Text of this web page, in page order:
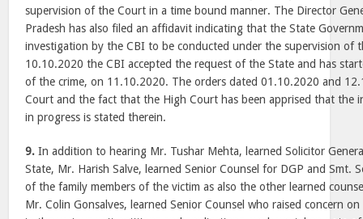
supervision of the Court in a time bound manner. The Director
Pradesh has also filed an affidavit indicating that the State
investigation by the CBI to be conducted under the supervision of
10.10.2020 the CBI accepted the request of the State and has
of the crime, on 11.10.2020. The orders dated 01.10.2020 and
Court and the fact that the High Court has been apprised that the
in progress is stated therein.
9. In addition to hearing Mr. Tushar Mehta, learned Solicitor
State, Mr. Harish Salve, learned Senior Counsel for DGP and Smt.
of the family members of the victim as also the other learned
Mr. Colin Gonsalves, learned Senior Counsel who raised concern